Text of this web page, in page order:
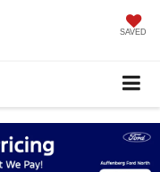
SAVED